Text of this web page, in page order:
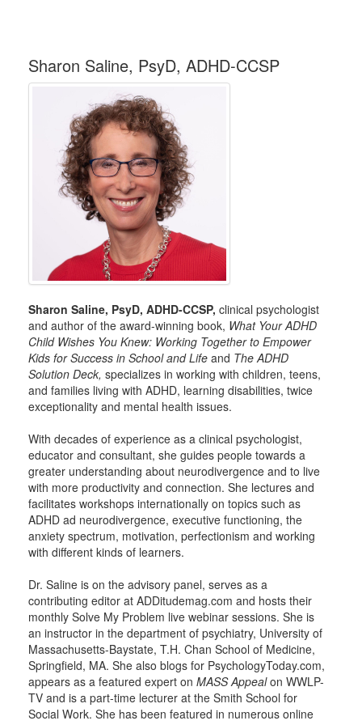
Sharon Saline, PsyD, ADHD-CCSP
Sharon Saline, PsyD, ADHD-CCSP, clinical psychologist
and author of the award-winning book, What Your ADHD
Child Wishes You Knew: Working Together to Empower
Kids for Success in School and Life and The ADHD
Solution Deck, specializes in working with children, teens,
and families living with ADHD, learning disabilities, twice
exceptionality and mental health issues.
With decades of experience as a clinical psychologist,
educator and consultant, she guides people towards a
greater understanding about neurodivergence and to live
with more productivity and connection. She lectures and
facilitates workshops internationally on topics such as
ADHD ad neurodivergence, executive functioning, the
anxiety spectrum, motivation, perfectionism and working
with different kinds of learners.
Dr. Saline is on the advisory panel, serves as a
contributing editor at ADDitudemag.com and hosts their
monthly Solve My Problem live webinar sessions. She is
an instructor in the department of psychiatry, University of
Massachusetts-Baystate, T.H. Chan School of Medicine,
Springfield, MA. She also blogs for PsychologyToday.com,
appears as a featured expert on MASS Appealon WWLP-
TV and is a part-time lecturer at the Smith School for
Social Work. She has been featured in numerous online